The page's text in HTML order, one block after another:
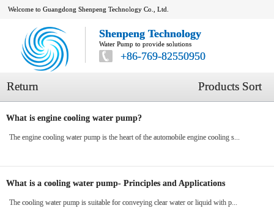
Welcome to Guangdong Shenpeng Technology Co., Ltd.
Shenpeng Technology
Water Pump to provide solutions
+86-769-82550950
Return Products Sort
What is engine cooling water pump?
The engine cooling water pump is the heart of the automobile engine cooling s...
What is a cooling water pump- Principles and Applications
The cooling water pump is suitable for conveying clear water or liquid with p...